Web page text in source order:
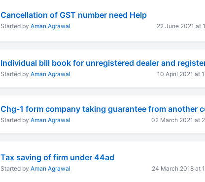
Cancellation of GST number need Help
Started by Aman Agrawal 22 June 2021 at
Started by Aman Agrawal 10 April 2021 at
Started by Aman Agrawal 02 March 2021 at
Tax saving of firm under 44ad
Started by Aman Agrawal 24 March 2018 at